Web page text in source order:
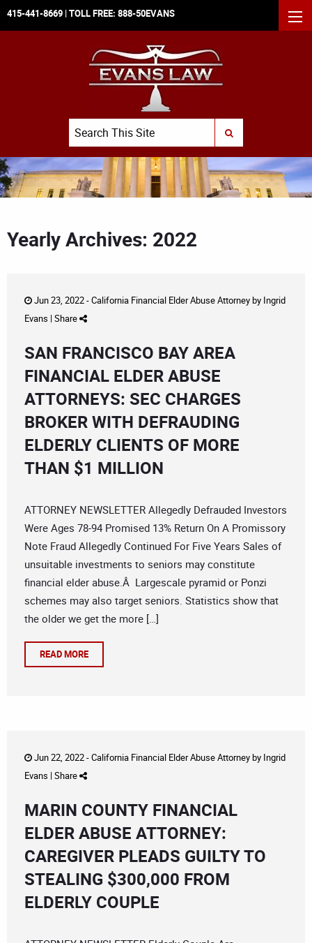
415-441-8669 | TOLL FREE: 888-50EVANS
Search
SUBMIT SEARCH
Yearly Archives: 2022
Jun 23, 2022 -California Financial Elder Abuse Attorneyby Ingrid
Evans | Share
SAN FRANCISCO BAY AREA
FINANCIAL ELDER ABUSE
ATTORNEYS: SEC CHARGES
BROKER WITH DEFRAUDING
ELDERLY CLIENTS OF MORE
THAN $1 MILLION
ATTORNEY NEWSLETTER Allegedly Defrauded Investors
Were Ages 78-94 Promised 13% Return On A Promissory
Note Fraud Allegedly Continued For Five Years Sales of
unsuitable investments to seniors may constitute
financial elder abuse.Â Largescale pyramid or Ponzi
schemes may also target seniors. Statistics show that
the older we get the more […]
READ MORE
Jun 22, 2022 -California Financial Elder Abuse Attorneyby Ingrid
Evans | Share
MARIN COUNTY FINANCIAL
ELDER ABUSE ATTORNEY:
CAREGIVER PLEADS GUILTY TO
STEALING $300,000 FROM
ELDERLY COUPLE